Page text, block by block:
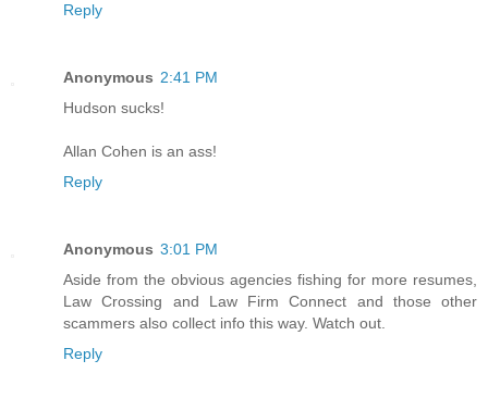
Reply
Anonymous 2:41 PM
Hudson sucks!
Allan Cohen is an ass!
Reply
Anonymous 3:01 PM
Aside from the obvious agencies fishing for more resumes,
Law Crossing and Law Firm Connect and those other
scammers also collect info this way. Watch out.
Reply